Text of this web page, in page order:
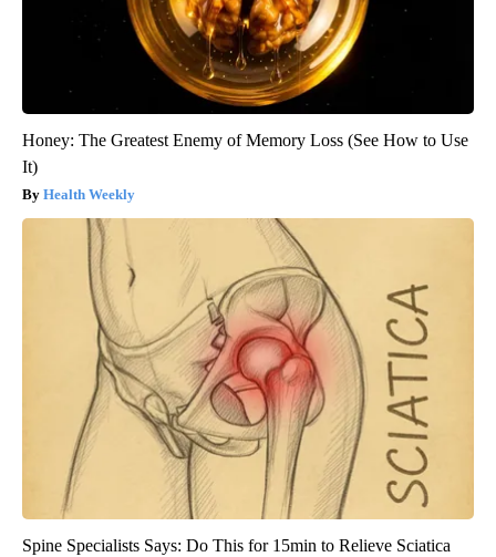
Honey: The Greatest Enemy of Memory Loss (See How to Use
It)
Health Weekly
Spine Specialists Says: Do This for 15min to Relieve Sciatica